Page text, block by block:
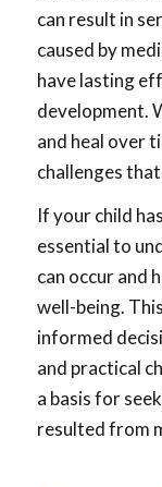
can result in
caused by
have lasting
development.
and heal over
challenges
If your child
essential to
can occur and
well-being.
informed
and practical
a basis for
resulted from